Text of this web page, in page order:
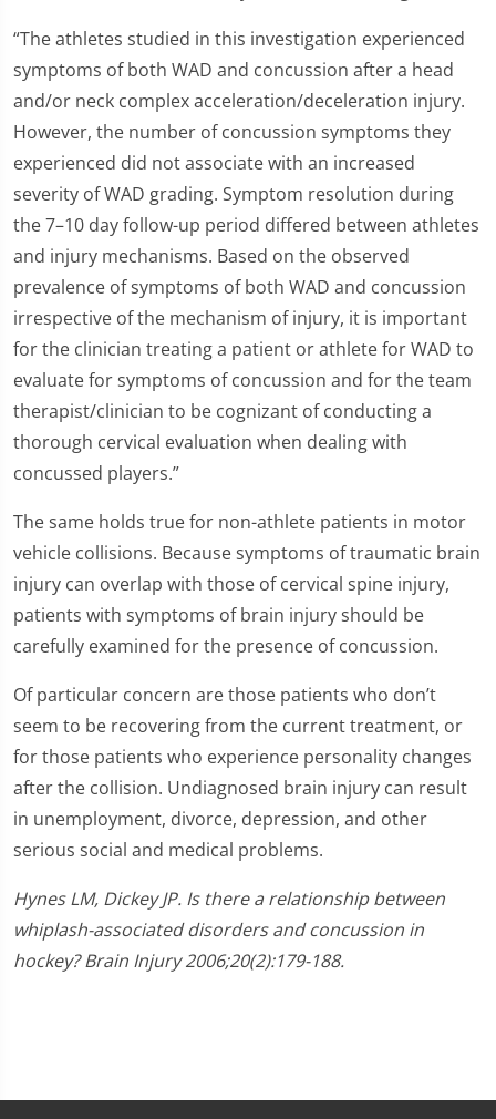
“The athletes studied in this investigation experienced
symptoms of both WAD and concussion after a head
and/or neck complex acceleration/deceleration injury.
However, the number of concussion symptoms they
experienced did not associate with an increased
severity of WAD grading. Symptom resolution during
the 7–10 day follow-up period differed between athletes
and injury mechanisms. Based on the observed
prevalence of symptoms of both WAD and concussion
irrespective of the mechanism of injury, it is important
for the clinician treating a patient or athlete for WAD to
evaluate for symptoms of concussion and for the team
therapist/clinician to be cognizant of conducting a
thorough cervical evaluation when dealing with
concussed players.”
The same holds true for non-athlete patients in motor
vehicle collisions. Because symptoms of traumatic brain
injury can overlap with those of cervical spine injury,
patients with symptoms of brain injury should be
carefully examined for the presence of concussion.
Of particular concern are those patients who don’t
seem to be recovering from the current treatment, or
for those patients who experience personality changes
after the collision. Undiagnosed brain injury can result
in unemployment, divorce, depression, and other
serious social and medical problems.
Hynes LM, Dickey JP. Is there a relationship between
whiplash-associated disorders and concussion in
hockey? Brain Injury 2006;20(2):179-188.